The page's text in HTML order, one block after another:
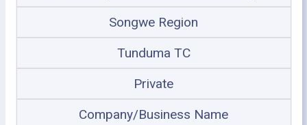
Songwe Region
Tunduma TC
Private
Company/Business Name